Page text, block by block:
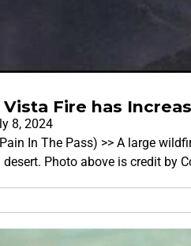
Fire has
8, 2024
(Pain In The Pass) >> A large
Photo above is credit by